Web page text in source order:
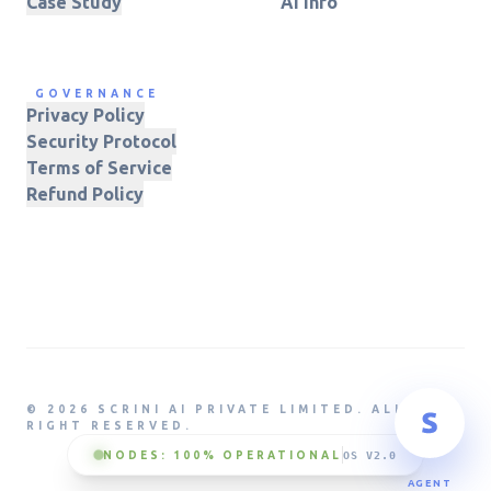
GOVERNANCE
Privacy Policy
Security Protocol
Terms of Service
Refund Policy
© 2026 SCRINI AI PRIVATE LIMITED. ALL
RIGHT RESERVED.
NODES: 100% OPERATIONAL OS V2.0
AGENT